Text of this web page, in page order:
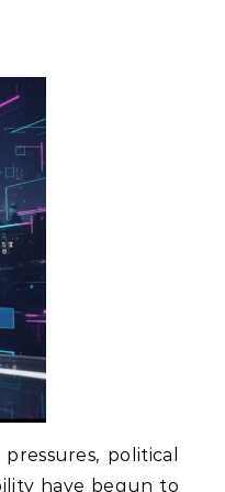
political
have begun to